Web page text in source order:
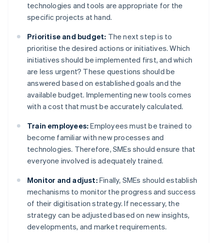
technologies and tools are appropriate for the
specific projects at hand.
Prioritise and budget: The next step is to
prioritise the desired actions or initiatives. Which
initiatives should be implemented first, and which
are less urgent? These questions should be
answered based on established goals and the
available budget. Implementing new tools comes
with a cost that must be accurately calculated.
Train employees: Employees must be trained to
become familiar with new processes and
technologies. Therefore, SMEs should ensure that
everyone involved is adequately trained.
Monitor and adjust: Finally, SMEs should establish
mechanisms to monitor the progress and success
of their digitisation strategy. If necessary, the
strategy can be adjusted based on new insights,
developments, and market requirements.